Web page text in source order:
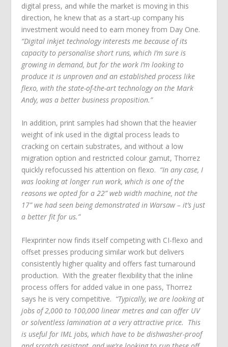
digital press, and while the market is moving in this
direction, he knew that as a start-up company his
investment would need to earn money from Day One.
“Digital inkjet technology interests me because of its
capacity to personalise short runs, which I’m sure is
growing in demand, but for the work I’m looking to
produce it is unproven and an established process like
flexo, with the state-of-the-art technology on the Mark
Andy, was a better business proposition.”
In addition, print samples had shown that the heavier
weight of ink used in the digital process leads to
cracking on certain substrates, and without a low
migration option and restricted colour gamut, Thorrez
quickly refocussed his attention on flexo. “In any case, I
was looking at longer run work, which is one of the
reasons we opted for a 22” web width machine, not the
17” we had seen being demonstrated in Warsaw – it’s just
a better fit for us.”
Flexprinter now finds itself competing with CI-flexo and
offset presses producing similar work but delivers
consistently higher quality and offers fast turnaround
production. With the greater flexibility that the inline
process offers for added value in one pass, Thorrez
says he is very competitive. “Typically, we are looking at
jobs of 2,000 to 100,000 linear metres and can offer UV
or solventless lamination at a very attractive price. This
is useful for IML jobs, which have to be dishwasher-proof